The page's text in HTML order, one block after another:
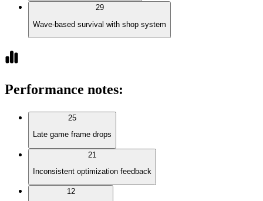
29
Wave-based survival with shop system
Performance notes:
25
Late game frame drops
21
Inconsistent optimization feedback
12